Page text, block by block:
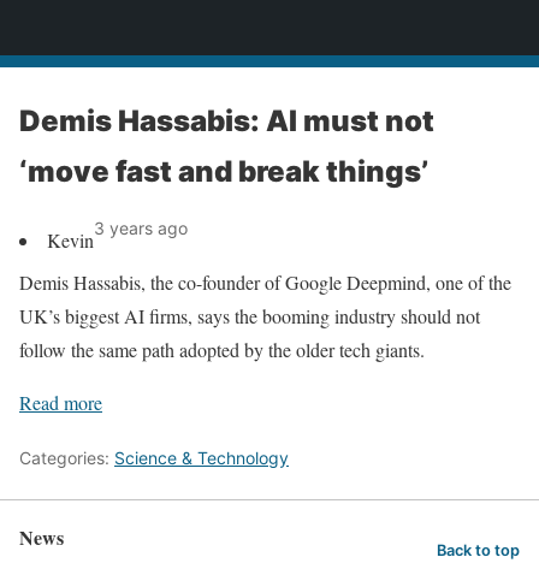
Demis Hassabis: AI must not
‘move fast and break things’
Kevin3 years ago
Demis Hassabis, the co-founder of Google Deepmind, one of the
UK’s biggest AI firms, says the booming industry should not
follow the same path adopted by the older tech giants.
Read more
Categories: Science & Technology
News Back to top